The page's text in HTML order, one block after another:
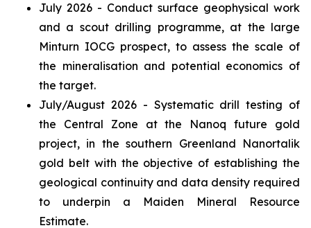
July 2026 - Conduct surface geophysical work
and a scout drilling programme, at the large
Minturn IOCG prospect, to assess the scale of
the mineralisation and potential economics of
the target.
July/August 2026 - Systematic drill testing of
the Central Zone at the Nanoq future gold
project, in the southern Greenland Nanortalik
gold belt with the objective of establishing the
geological continuity and data density required
to underpin a Maiden Mineral Resource
Estimate.